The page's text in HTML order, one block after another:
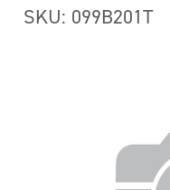
SKU: 099B201T